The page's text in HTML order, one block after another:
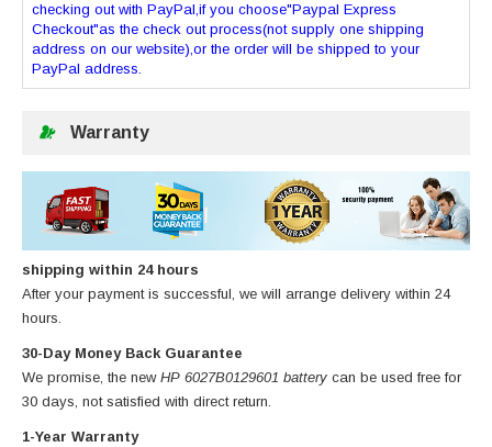
checking out with PayPal,if you choose"Paypal Express
Checkout"as the check out process(not supply one shipping
address on our website),or the order will be shipped to your
PayPal address.
Warranty
shipping within 24 hours
After your payment is successful, we will arrange delivery within 24
hours.
30-Day Money Back Guarantee
We promise, the new HP 6027B0129601 battery can be used free for
30 days, not satisfied with direct return.
1-Year Warranty